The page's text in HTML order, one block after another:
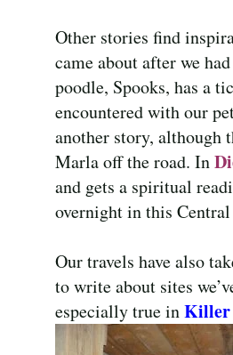
Other stories find
came about after we
poodle, Spooks, has a
encountered with our
another story, although
Marla off the road. In
and gets a spiritual
overnight in this
Our travels have also
to write about sites
especially true inKiller